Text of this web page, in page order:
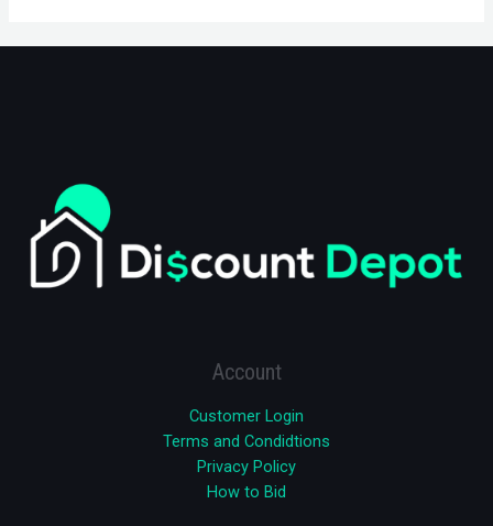
Account
Customer Login
Terms and Condidtions
Privacy Policy
How to Bid